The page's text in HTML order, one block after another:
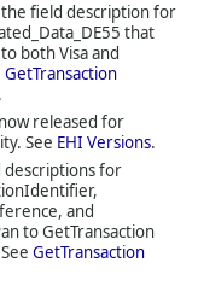
field description for
that
both Visa and
GetTransaction
released for
See EHI Versions.
descriptions for
and
to GetTransaction
GetTransaction